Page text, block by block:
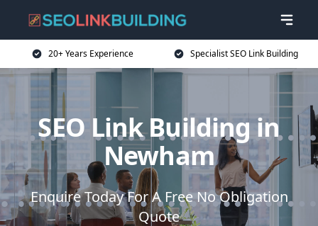
20+ Years Experience Specialist SEO Link Building
SEO Link Building in
Newham
Enquire Today For A Free No Obligation
Quote